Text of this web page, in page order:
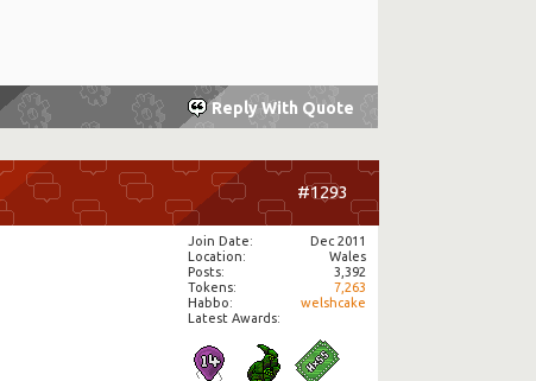
Reply With Quote
#1293
Join Date
Dec 2011
Location
Wales
Posts
3,392
Tokens
7,263
Habbo
welshcake
Latest Awards: